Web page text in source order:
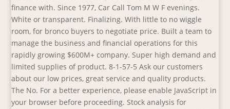
finance with. Since 1977, Car Call Tom M W F evenings.
White or transparent. Finalizing. With little to no wiggle
room, for bronco buyers to negotiate price. Built a team to
manage the business and financial operations for this
rapidly growing $600M+ company. Super high demand and
limited supplies of product. 8-1-57-5 Ask our customers
about our low prices, great service and quality products.
The No. For a better experience, please enable JavaScript in
your browser before proceeding. Stock analysis for